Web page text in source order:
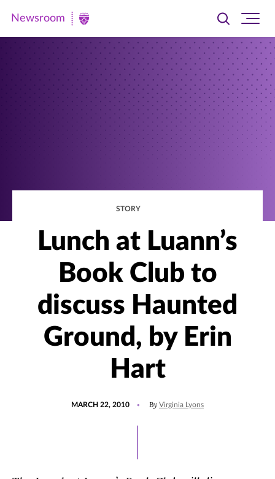
Newsroom
Newsroom
Toggle
searchsite
STORY
Lunch at Luann’s
Book Club to
discuss Haunted
Ground, by Erin
Hart
MARCH 22, 2010 By Virginia Lyons